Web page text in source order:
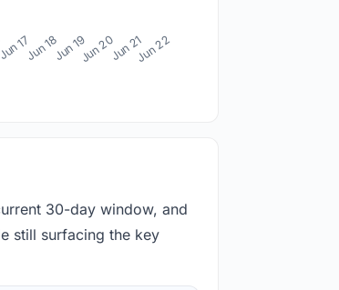
17Jun 18Jun 19Jun 20Jun 21Jun 22
30-day window, and
still surfacing the key